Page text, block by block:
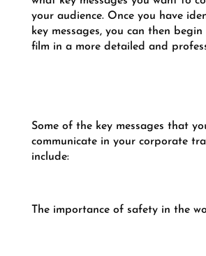
your audience. Once you have
key messages, you can then
film in a more detailed and
Some of the key messages that
communicate in your corporate
include:
The importance of safety in the